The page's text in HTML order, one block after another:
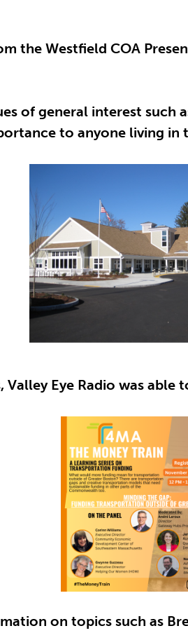
the Westfield COA
of general interest such
to anyone living in
Eye Radio was
on topics such as